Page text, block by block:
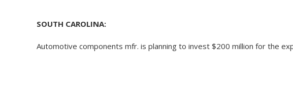
SOUTH CAROLINA:
Automotive components mfr. is planning to invest $200 million for the